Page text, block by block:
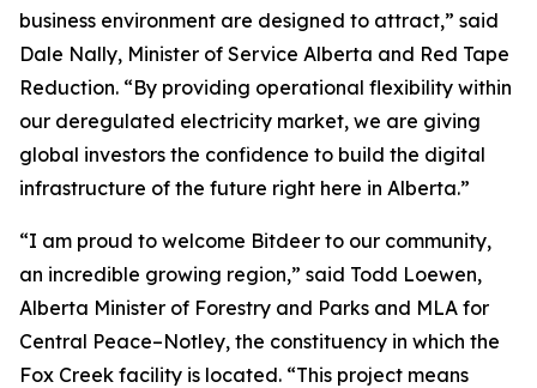
business environment are designed to attract,” said
Dale Nally, Minister of Service Alberta and Red Tape
Reduction. “By providing operational flexibility within
our deregulated electricity market, we are giving
global investors the confidence to build the digital
infrastructure of the future right here in Alberta.”
“I am proud to welcome Bitdeer to our community,
an incredible growing region,” said Todd Loewen,
Alberta Minister of Forestry and Parks and MLA for
Central Peace–Notley, the constituency in which the
Fox Creek facility is located. “This project means